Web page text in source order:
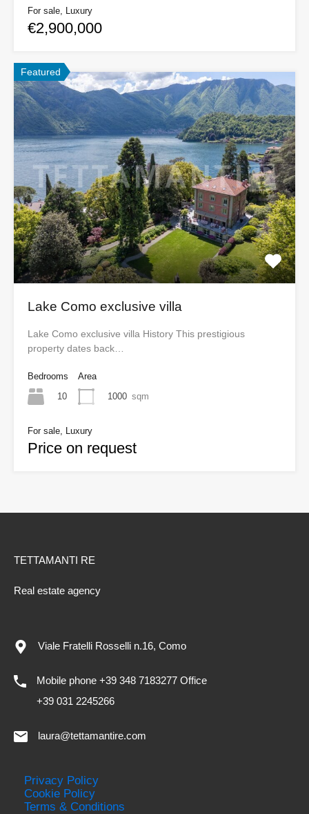
For sale, Luxury
€2,900,000
Featured
Lake Como exclusive villa
Lake Como exclusive villa History This prestigious
property dates back…
Bedrooms
10
Area
1000 sqm
For sale, Luxury
Price on request
TETTAMANTI RE
Real estate agency
Viale Fratelli Rosselli n.16, Como
Mobile phone +39 348 7183277 Office
+39 031 2245266
laura@tettamantire.com
Privacy Policy
Cookie Policy
Terms & Conditions